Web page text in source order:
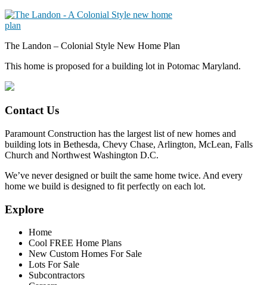
The Landon – Colonial Style New Home Plan
This home is proposed for a building lot in Potomac Maryland.
Contact Us
Paramount Construction has the largest list of new homes and
building lots in Bethesda, Chevy Chase, Arlington, McLean, Falls
Church and Northwest Washington D.C.
We’ve never designed or built the same home twice. And every
home we build is designed to fit perfectly on each lot.
Explore
Home
Cool FREE Home Plans
New Custom Homes For Sale
Lots For Sale
Subcontractors